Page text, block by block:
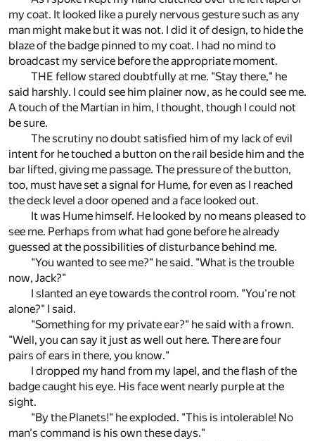
my coat. It looked like a purely nervous gesture such as any
man might make but it was not. I did it of design, to hide the
blaze of the badge pinned to my coat. I had no mind to
broadcast my service before the appropriate moment.
THE fellow stared doubtfully at me. "Stay there," he
said harshly. I could see him plainer now, as he could see me.
A touch of the Martian in him, I thought, though I could not
be sure.
The scrutiny no doubt satisfied him of my lack of evil
intent for he touched a button on the rail beside him and the
bar lifted, giving me passage. The pressure of the button,
too, must have set a signal for Hume, for even as I reached
the deck level a door opened and a face looked out.
It was Hume himself. He looked by no means pleased to
see me. Perhaps from what had gone before he already
guessed at the possibilities of disturbance behind me.
"You wanted to see me?" he said. "What is the trouble
now, Jack?"
I slanted an eye towards the control room. "You're not
alone?" I said.
"Something for my private ear?" he said with a frown.
"Well, you can say it just as well out here. There are four
pairs of ears in there, you know."
I dropped my hand from my lapel, and the flash of the
badge caught his eye. His face went nearly purple at the
sight.
"By the Planets!" he exploded. "This is intolerable! No
man's command is his own these days."